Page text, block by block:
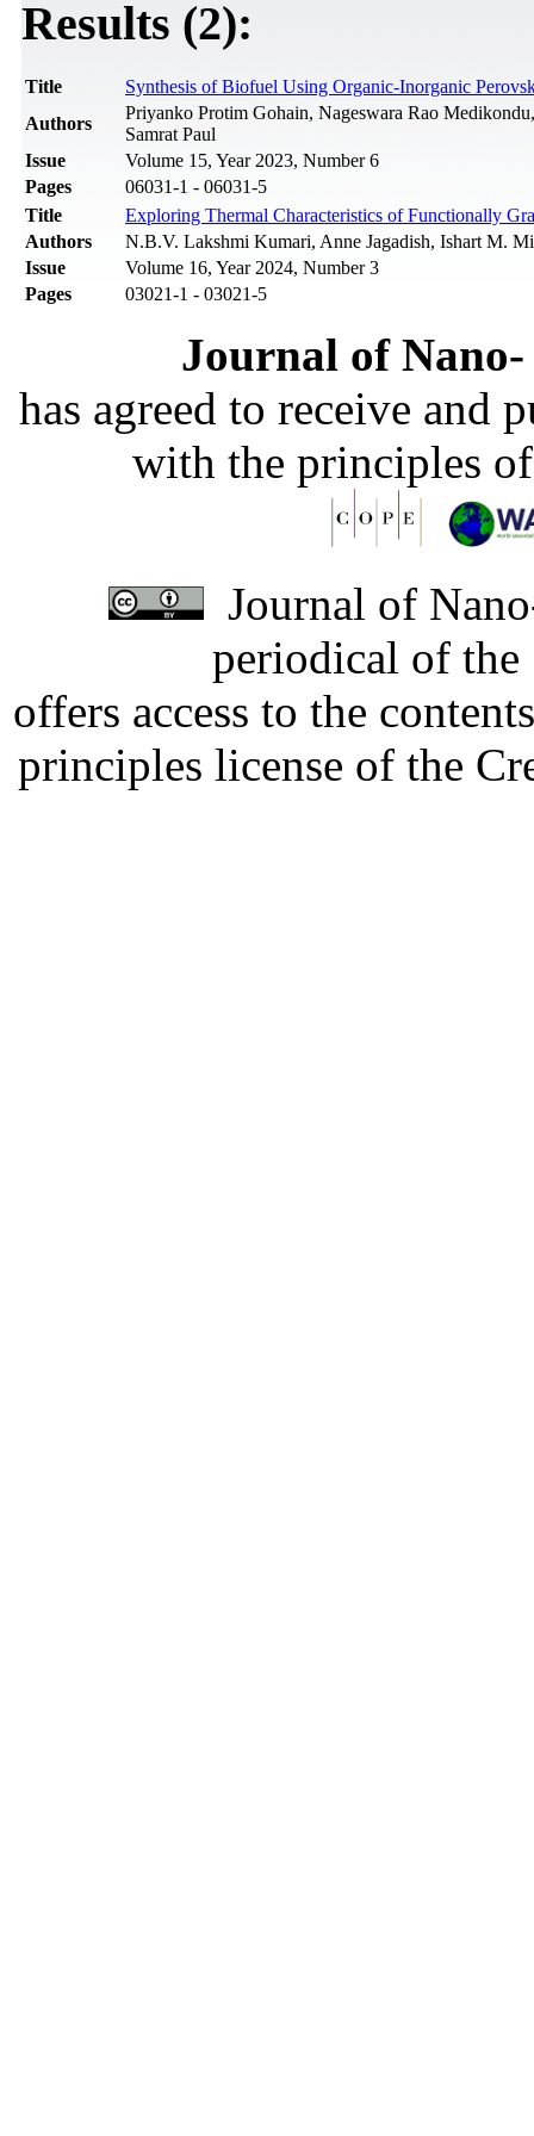
Results (2):
Title
Synthesis of Biofuel Using Organic-Inorganic
Authors
Priyanko Protim Gohain, Nageswara Rao
Samrat Paul
Issue
Volume 15, Year 2023, Number 6
Pages
06031-1 - 06031-5
Title
Exploring Thermal Characteristics of Functionally
Authors
N.B.V. Lakshmi Kumari, Anne Jagadish, Ishart M.
Issue
Volume 16, Year 2024, Number 3
Pages
03021-1 - 03021-5
Journal of
has agreed to receive and
with the principles
Journal of
periodical of
offers access to the
principles license of the